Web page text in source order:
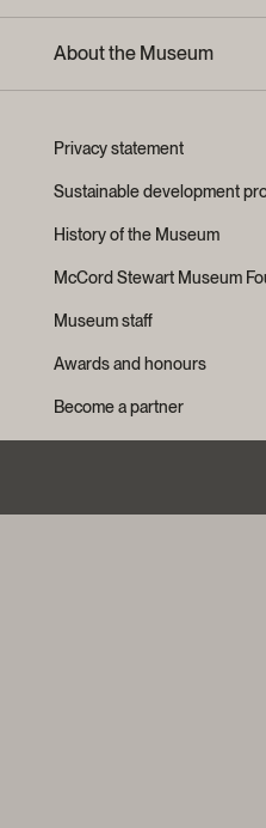
About the Museum
Privacy statement
Sustainable development
History of the Museum
McCord Stewart Museum
Museum staff
Awards and honours
Become a partner